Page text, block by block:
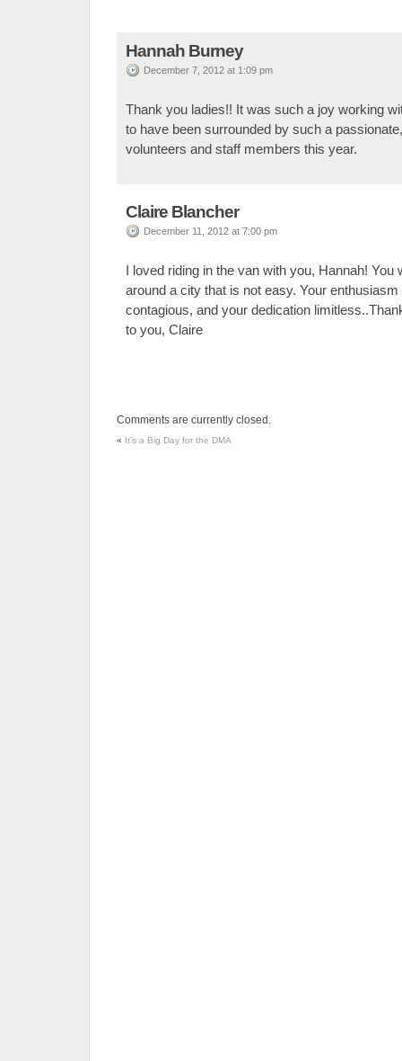
Hannah Burney
December 7, 2012 at 1:09 pm
Thank you ladies!! It was such a joy working
to have been surrounded by such a
volunteers and staff members this year.
Claire Blancher
December 11, 2012 at 7:00 pm
I loved riding in the van with you, Hannah! You
around a city that is not easy. Your
contagious, and your dedication
to you, Claire
Comments are currently closed.
« It’s a Big Day for the DMA